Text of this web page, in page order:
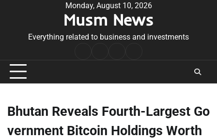
Monday, August 10, 2026
Musm News
Everything related to business and investments
Conditions
Bhutan Reveals Fourth-Largest Go
vernment Bitcoin Holdings Worth